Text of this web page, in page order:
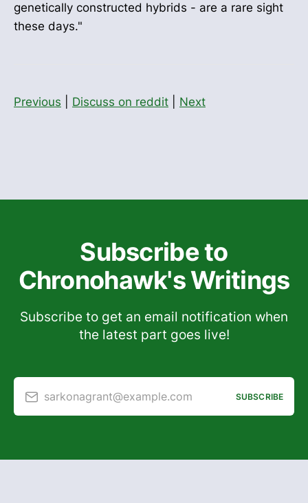
genetically constructed hybrids - are a rare sight
these days."
Previous Discuss on reddit Next
Subscribe to
Chronohawk's Writings
Subscribe to get an email notification when
the latest part goes live!
sarkonagrant@example.com SUBSCRIBE